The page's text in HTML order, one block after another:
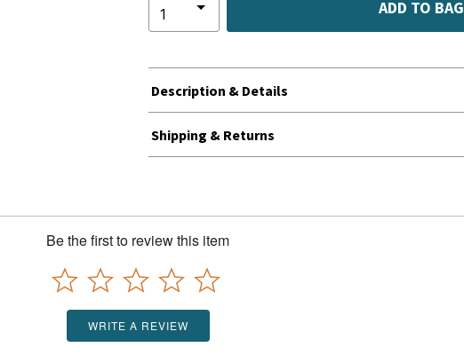
ADD TO BAG
Description & Details
Shipping & Returns
Be the first to review this item
WRITE A REVIEW